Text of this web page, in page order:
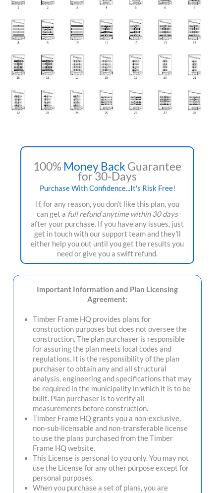
100% Money Back Guarantee
for 30-Days
Purchase With Confidence...It's Risk Free!
If, for any reason, you don't like this plan, you
can get a full refund anytime within 30 days
after your purchase. If you have any issues, just
get in touch with our support team and they'll
either help you out until you get the results you
need or give you a swift refund.
Important Information and Plan Licensing
Agreement:
Timber Frame HQ provides plans for
construction purposes but does not oversee the
construction. The plan purchaser is responsible
for assuring the plan meets local codes and
regulations. It is the responsibility of the plan
purchaser to obtain any and all structural
analysis, engineering and specifications that may
be required in the municipality in which it is to be
built. Plan purchaser is to verify all
measurements before construction.
Timber Frame HQ grants you a non-exclusive,
non-sub-licensable and non-transferable license
to use the plans purchased from the Timber
Frame HQ website.
This License is personal to you only. You may not
use the License for any other purpose except for
personal purposes.
When you purchase a set of plans, you are